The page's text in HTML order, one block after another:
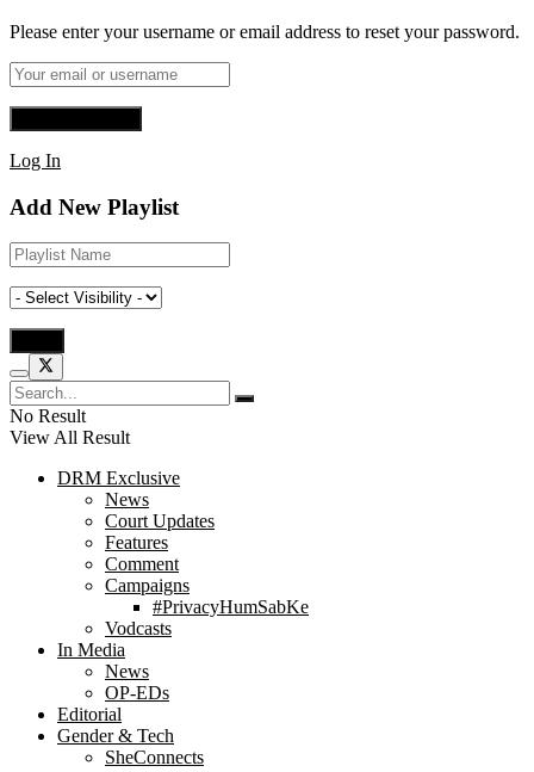
Please enter your username or email address to reset your password.
Log In
Add New Playlist
No Result
View All Result
DRM Exclusive
News
Court Updates
Features
Comment
Campaigns
#PrivacyHumSabKe
Vodcasts
In Media
News
OP-EDs
Editorial
Gender & Tech
SheConnects